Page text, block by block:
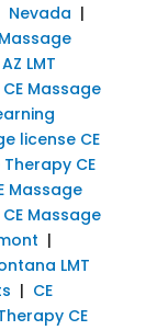
Nevada |
AZ LMT
CE Massage
license CE
CE
Massage
CE Massage
|
LMT
| CE
CE